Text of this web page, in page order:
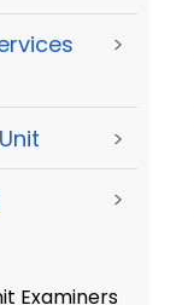
>
>
>
Examiners